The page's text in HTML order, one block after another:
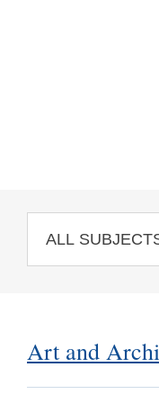
Art and